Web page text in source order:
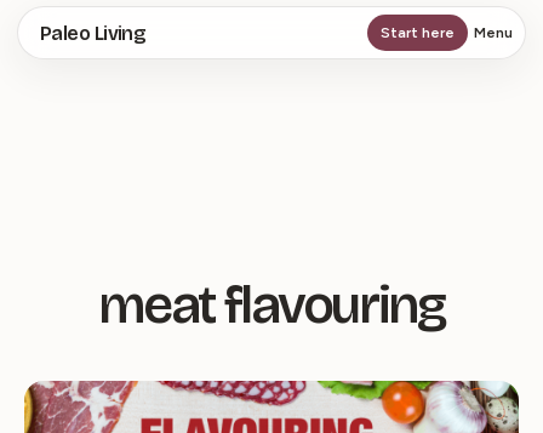
Skip
to
Paleo Living Start here Menu
meat flavouring